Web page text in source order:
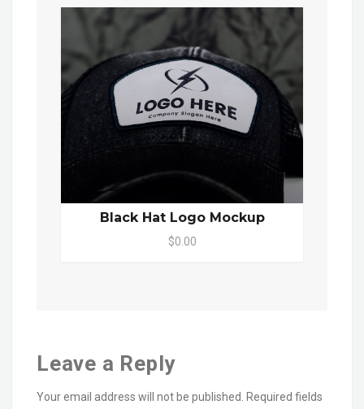
Black Hat Logo Mockup
$0.00
Leave a Reply
Your email address will not be published.
Required fields